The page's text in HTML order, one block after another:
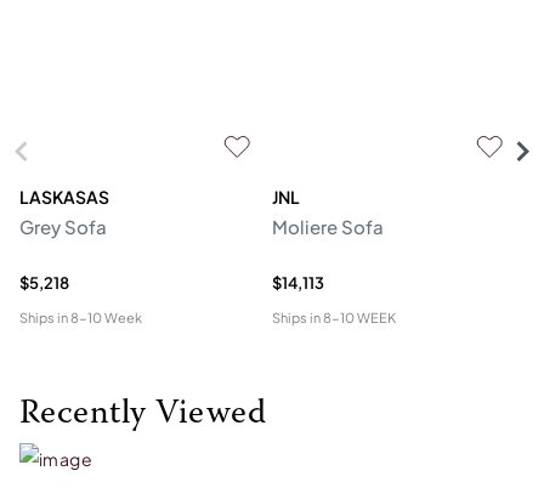
LASKASAS
Grey Sofa
$5,218
Ships in8-10 Week
JNL
Moliere Sofa
$14,113
Ships in8-10 WEEK
Recently Viewed